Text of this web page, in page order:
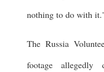
nothing to do with
The Russia
footage allegedly